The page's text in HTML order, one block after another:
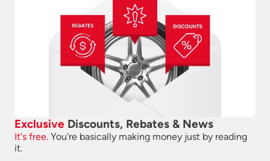
Exclusive Discounts, Rebates & News
It's free. You're basically making money just by reading
it.